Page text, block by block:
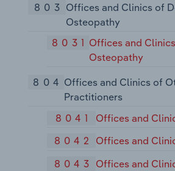
803 Offices and Clinics of
Osteopathy
8031 Offices and
Osteopathy
804 Offices and Clinics of
Practitioners
8041
Offices and
8042
Offices and
8043 Offices and